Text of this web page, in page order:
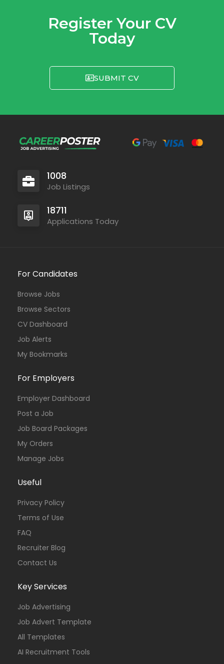
Register Your CV
Today
SUBMIT CV
1008
Job Listings
18711
Applications Today
For Candidates
Browse Jobs
Browse Sectors
CV Dashboard
Job Alerts
My Bookmarks
For Employers
Employer Dashboard
Post a Job
Job Board Packages
My Orders
Manage Jobs
Useful
Privacy Policy
Terms of Use
FAQ
Recruiter Blog
Contact Us
Key Services
Job Advertising
Job Advert Template
All Templates
AI Recruitment Tools